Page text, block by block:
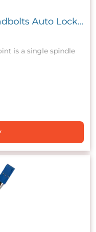
Auto Lock...
is a single spindle